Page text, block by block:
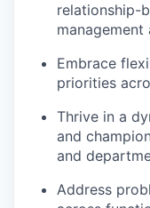
relationship-
management
Embrace
priorities
Thrive in a
and
and
Address